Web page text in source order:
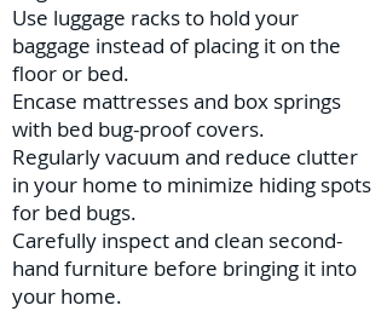
Use luggage racks to hold your
baggage instead of placing it on the
floor or bed.
Encase mattresses and box springs
with bed bug-proof covers.
Regularly vacuum and reduce clutter
in your home to minimize hiding spots
for bed bugs.
Carefully inspect and clean second-
hand furniture before bringing it into
your home.